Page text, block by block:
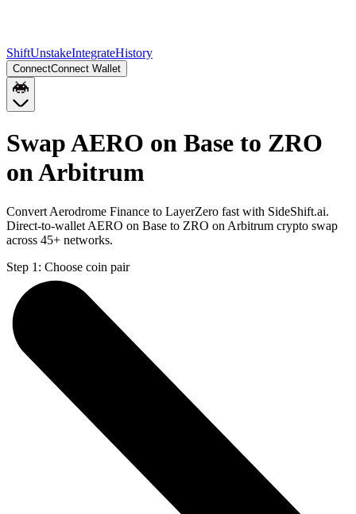
ShiftUnstakeIntegrateHistory
ConnectConnect Wallet
Swap AERO on Base to ZRO
on Arbitrum
Convert Aerodrome Finance to LayerZero fast with SideShift.ai.
Direct-to-wallet AERO on Base to ZRO on Arbitrum crypto swap
across 45+ networks.
Step 1: Choose coin pair